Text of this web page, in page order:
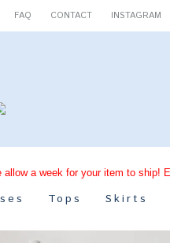
FAQ CONTACT
INSTAGRAM
a week for your item to ship!
Tops Skirts